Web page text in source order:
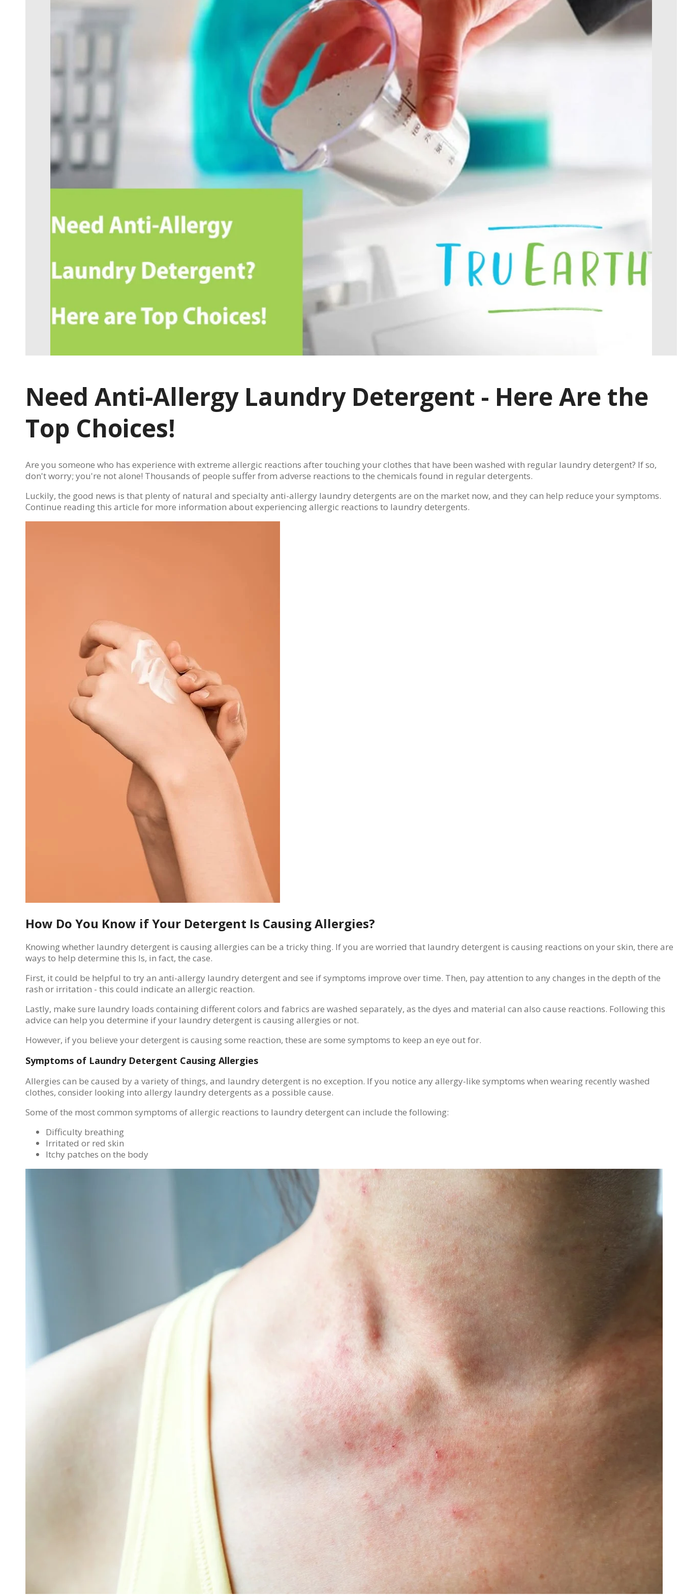
Need Anti-Allergy Laundry Detergent - Here Are the
Top Choices!
Are you someone who has experience with extreme allergic reactions after touching your clothes that have been washed with regular laundry detergent? If so,
don't worry; you're not alone! Thousands of people suffer from adverse reactions to the chemicals found in regular detergents.
Luckily, the good news is that plenty of natural and specialty anti-allergy laundry detergents are on the market now, and they can help reduce your symptoms.
Continue reading this article for more information about experiencing allergic reactions to laundry detergents.
How Do You Know if Your Detergent Is Causing Allergies?
Knowing whether laundry detergent is causing allergies can be a tricky thing. If you are worried that laundry detergent is causing reactions on your skin, there are
ways to help determine this Is, in fact, the case.
First, it could be helpful to try an anti-allergy laundry detergent and see if symptoms improve over time. Then, pay attention to any changes in the depth of the
rash or irritation - this could indicate an allergic reaction.
Lastly, make sure laundry loads containing different colors and fabrics are washed separately, as the dyes and material can also cause reactions. Following this
advice can help you determine if your laundry detergent is causing allergies or not.
However, if you believe your detergent is causing some reaction, these are some symptoms to keep an eye out for.
Symptoms of Laundry Detergent Causing Allergies
Allergies can be caused by a variety of things, and laundry detergent is no exception. If you notice any allergy-like symptoms when wearing recently washed
clothes, consider looking into allergy laundry detergents as a possible cause.
Some of the most common symptoms of allergic reactions to laundry detergent can include the following:
Difficulty breathing
Irritated or red skin
Itchy patches on the body